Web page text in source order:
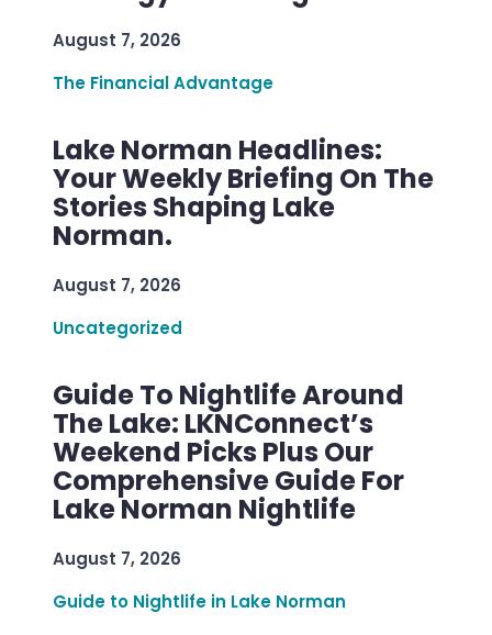
August 7, 2026
The Financial Advantage
Lake Norman Headlines:
Your Weekly Briefing On The
Stories Shaping Lake
Norman.
August 7, 2026
Uncategorized
Guide To Nightlife Around
The Lake: LKNConnect’s
Weekend Picks Plus Our
Comprehensive Guide For
Lake Norman Nightlife
August 7, 2026
Guide to Nightlife in Lake Norman